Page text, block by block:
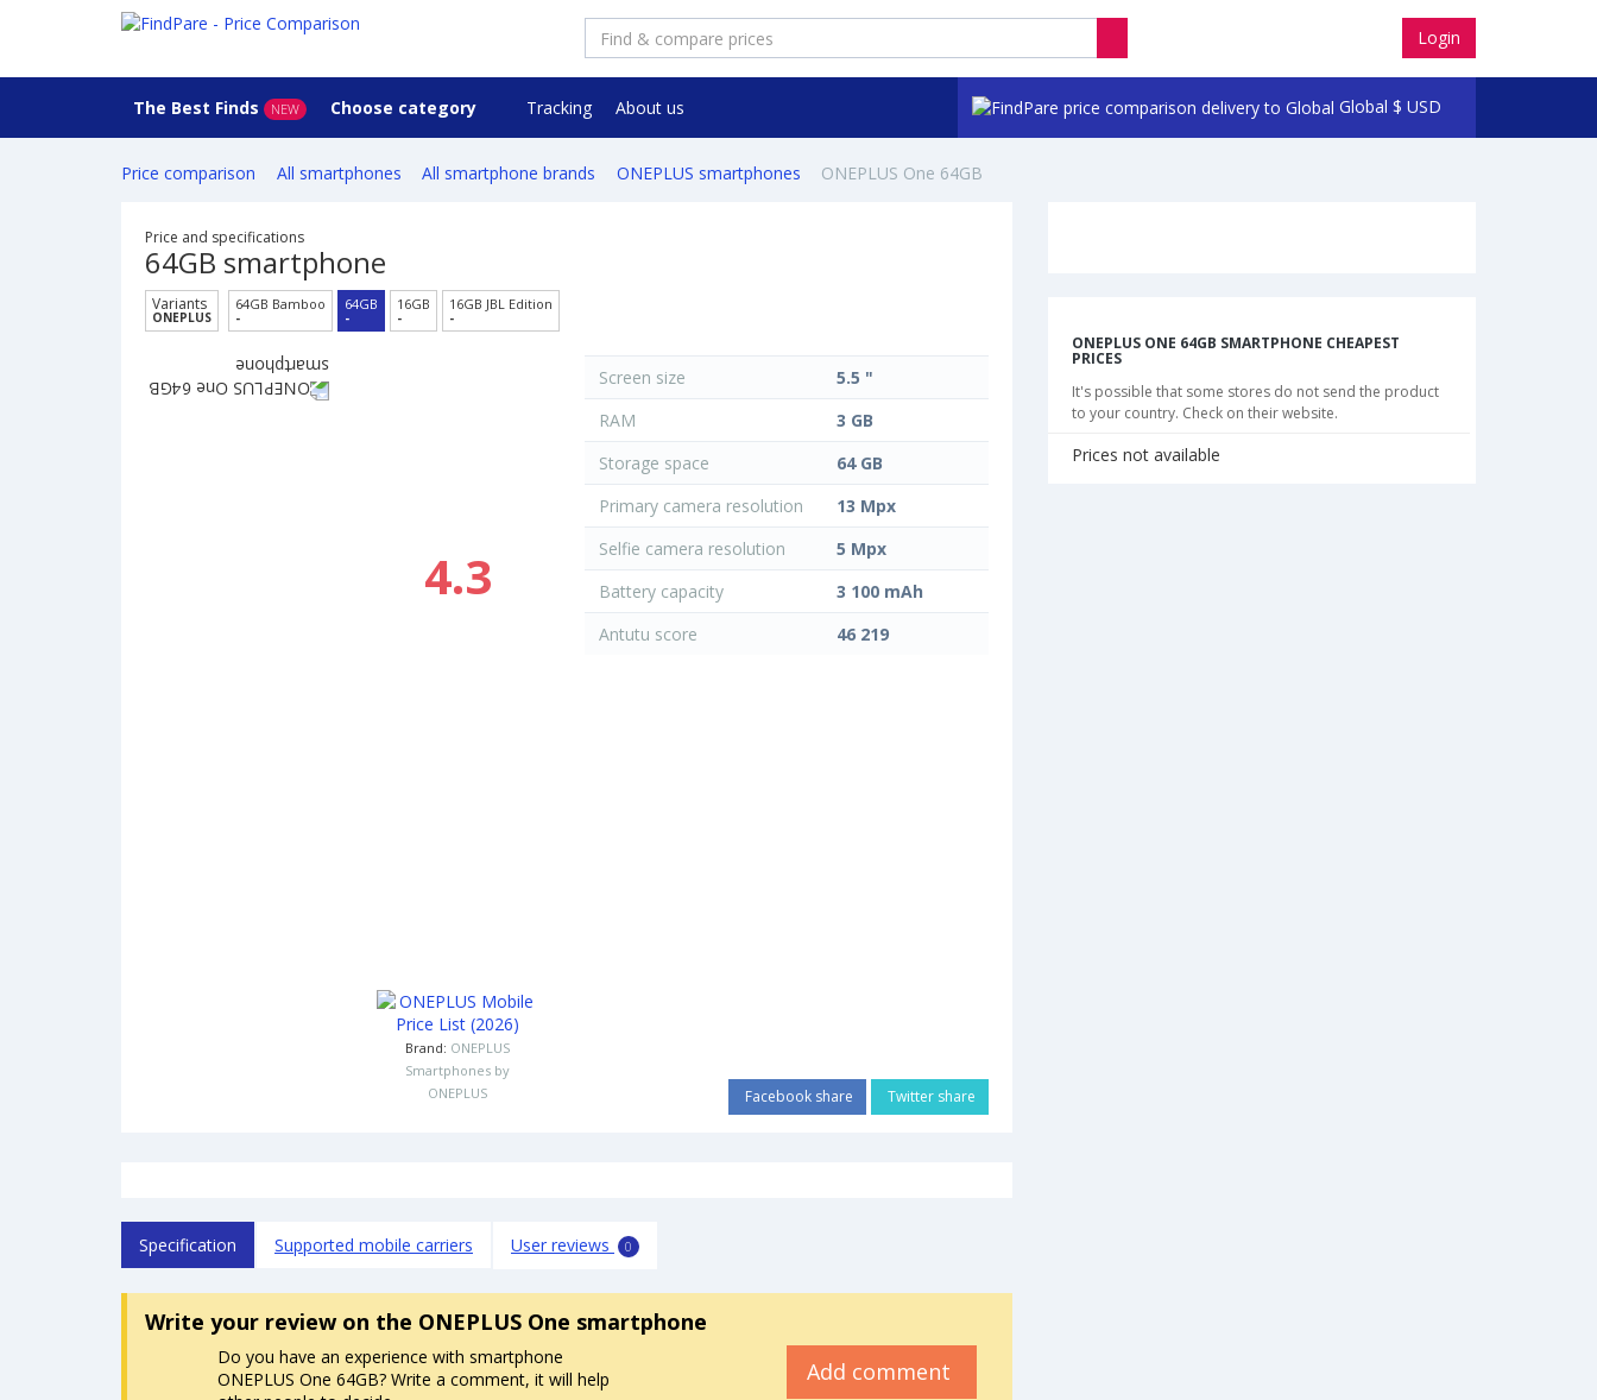
Login
Global $ USD
The Best Finds NEW Choose category Tracking About us
Price comparison All smartphones All smartphone brands ONEPLUS smartphones ONEPLUS One 64GB
Price and specifications
64GB smartphone
Variants
ONEPLUS
64GB Bamboo
-
64GB
-
16GB
-
16GB JBL Edition
-
4.3
Brand: ONEPLUS
Smartphones by
ONEPLUS
Screen size
5.5 "
RAM
3 GB
Storage space
64 GB
Primary camera resolution
13 Mpx
Selfie camera resolution
5 Mpx
Battery capacity
3 100 mAh
Antutu score
46 219
Facebook share Twitter share
Specification Supported mobile carriers User reviews 0
Write your reviewon the ONEPLUS One smartphone
Do you have an experience with smartphone
ONEPLUS One 64GB? Write a comment, it will help
Add comment
ONEPLUS ONE 64GB SMARTPHONE CHEAPEST
PRICES
It's possible that some stores do not send the product
to your country. Check on their website.
Prices not available